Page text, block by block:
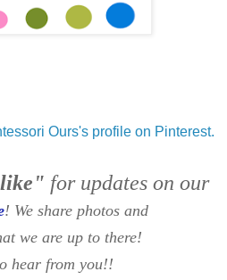
Ours's profile on Pinterest.
for updates on our
! We share photos and
we are up to there!
hear from you!!